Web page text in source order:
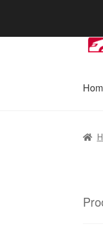
Skip
to
Skip
to